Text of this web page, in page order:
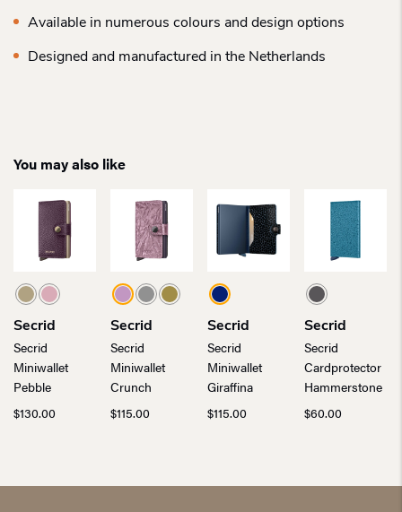
Available in numerous colours and design options
Designed and manufactured in the Netherlands
You may also like
Secrid
Secrid
Miniwallet
Pebble
$130.00
Secrid
Secrid
Miniwallet
Crunch
$115.00
Secrid
Secrid
Miniwallet
Giraffina
$115.00
Secrid
Secrid
Cardprotector
Hammerstone
$60.00